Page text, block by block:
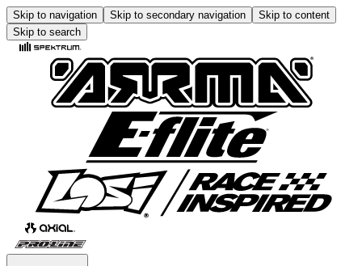
Skip to navigation Skip to secondary navigation
Skip to content
Skip to search